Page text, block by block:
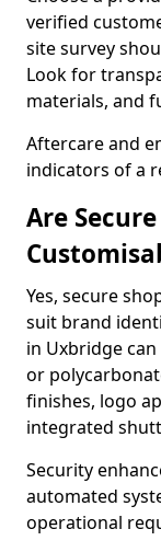
verified
site survey
Look for
materials, and
Aftercare and
indicators of a
Are
Yes, secure
suit brand
in Uxbridge
or
finishes, logo
integrated
Security
automated
operational